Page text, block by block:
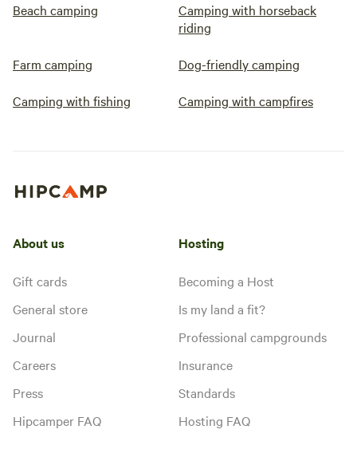
Beach camping
Camping with horseback
riding
Farm camping Dog-friendly camping
Camping with fishing Camping with campfires
About us
Gift cards
General store
Journal
Careers
Press
Hipcamper FAQ
Hosting
Becoming a Host
Is my land a fit?
Professional campgrounds
Insurance
Standards
Hosting FAQ